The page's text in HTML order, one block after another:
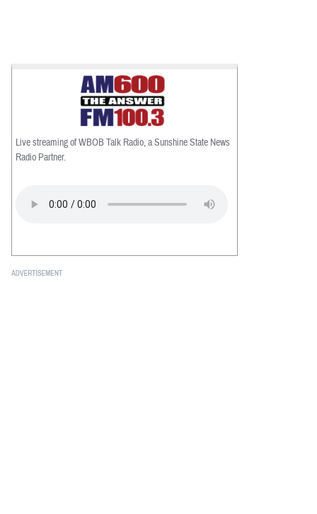
Live streaming of WBOB Talk Radio, a Sunshine State News
Radio Partner.